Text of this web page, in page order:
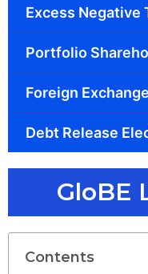
Excess Negative
Portfolio
Foreign
Debt Release
GloBE
Contents